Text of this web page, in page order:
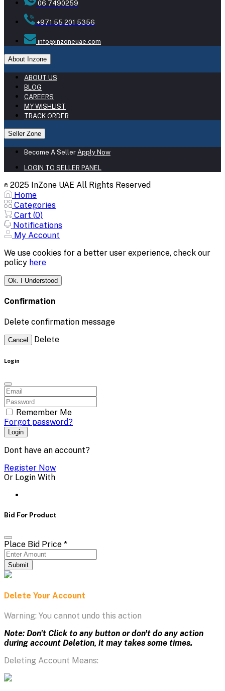
06 7490259
+971 55 201 5356
info@inzoneuae.com
About Inzone
ABOUT US
BLOG
CAREERS
MY WISHLIST
TRACK ORDER
Seller Zone
Become A Seller Apply Now
LOGIN TO SELLER PANEL
© 2025 InZone UAE All Rights Reserved
Home
Categories
Cart (0)
Notifications
My Account
We use cookies for a better user experience, check our
policy here
Ok. I Understood
Confirmation
Delete confirmation message
Cancel Delete
Login
Remember Me
Forgot password?
Login
Dont have an account?
Register Now
Or Login With
Bid For Product
Place Bid Price *
Submit
Delete Your Account
Warning: You cannot undo this action
Note: Don't Click to any button or don't do any action
during account Deletion, it may takes some times.
Deleting Account Means: